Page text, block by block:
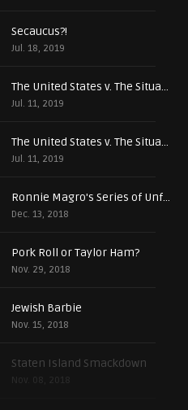
Secaucus?!
Jul. 18, 2019
The United States v. The Situation, Pt. 2
Jul. 11, 2019
The United States v. The Situation, Pt. 1
Jul. 11, 2019
Ronnie Magro's Series of Unfortunate Events
Dec. 13, 2018
Pork Roll or Taylor Ham?
Nov. 29, 2018
Jewish Barbie
Nov. 15, 2018
Staten Island Smackdown
Nov. 08, 2018